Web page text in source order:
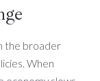
the broader
When